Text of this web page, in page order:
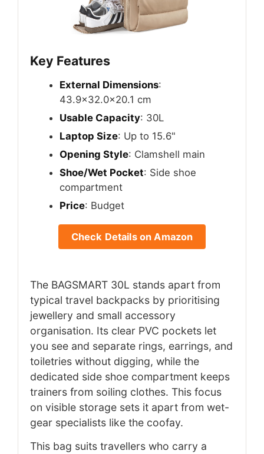
Key Features
External Dimensions:
43.9×32.0x20.1 cm
Usable Capacity: 30L
Laptop Size: Up to 15.6"
Opening Style: Clamshell main
Shoe/Wet Pocket: Side shoe
compartment
Price: Budget
Check Details on Amazon
The BAGSMART 30L stands apart from
typical travel backpacks by prioritising
jewellery and small accessory
organisation. Its clear PVC pockets let
you see and separate rings, earrings, and
toiletries without digging, while the
dedicated side shoe compartment keeps
trainers from soiling clothes. This focus
on visible storage sets it apart from wet-
gear specialists like the coofay.
This bag suits travellers who carry a